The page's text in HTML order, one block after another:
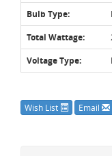
Bulb Type:
Total Wattage:
Voltage Type:
Wish List Email